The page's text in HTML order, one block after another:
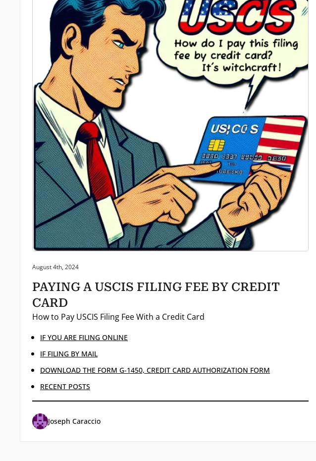
Posted on:
August 4th, 2024
PAYING A USCIS FILING FEE BY CREDIT
CARD
How to Pay USCIS Filing Fee With a Credit Card
IF YOU ARE FILING ONLINE
IF FILING BY MAIL
DOWNLOAD THE FORM G-1450, CREDIT CARD AUTHORIZATION FORM
RECENT POSTS
Joseph Caraccio